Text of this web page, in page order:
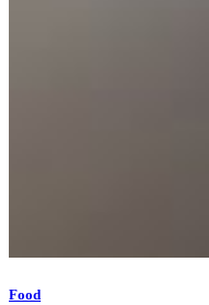
Food